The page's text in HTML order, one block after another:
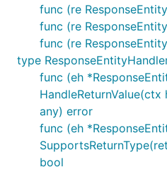
func (re
func (re
func (re
type
func (eh
any) error
func (eh
bool